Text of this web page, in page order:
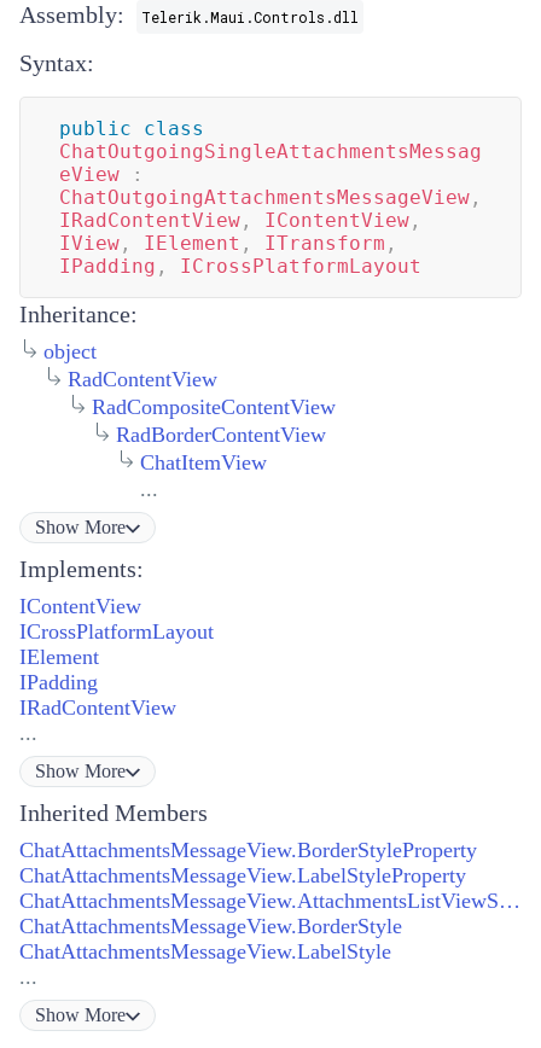
Assembly: Telerik.Maui.Controls.dll
Syntax:
public
class
ChatOutgoingSingleAttachmentsMessag
eView
:
ChatOutgoingAttachmentsMessageView ,
IRadContentView , IContentView ,
IView , IElement , ITransform ,
IPadding , ICrossPlatformLayout
Inheritance:
object
RadContentView
RadCompositeContentView
RadBorderContentView
ChatItemView
...
Show More
Implements:
IContentView
ICrossPlatformLayout
IElement
IPadding
IRadContentView
...
Show More
Inherited Members
ChatAttachmentsMessageView.BorderStyleProperty
ChatAttachmentsMessageView.LabelStyleProperty
ChatAttachmentsMessageView.AttachmentsListViewStyleProperty
ChatAttachmentsMessageView.BorderStyle
ChatAttachmentsMessageView.LabelStyle
...
Show More